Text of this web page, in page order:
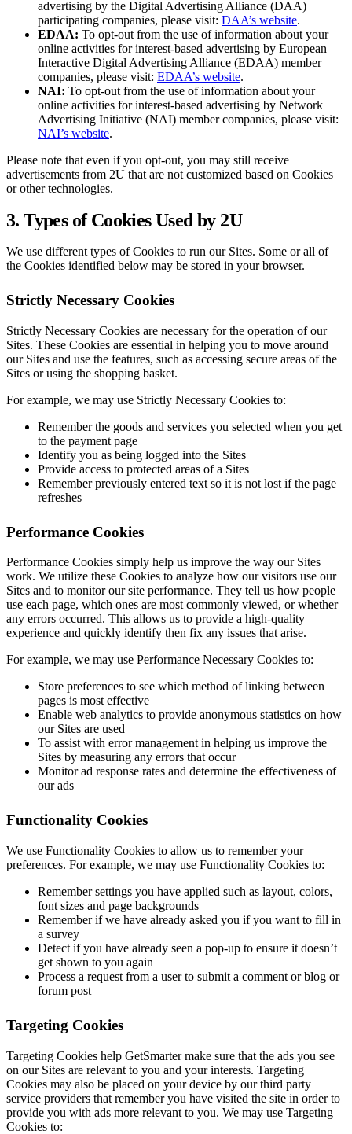
advertising by the Digital Advertising Alliance (DAA)
participating companies, please visit: DAA’s website.
EDAA: To opt-out from the use of information about your
online activities for interest-based advertising by European
Interactive Digital Advertising Alliance (EDAA) member
companies, please visit: EDAA’s website.
NAI: To opt-out from the use of information about your
online activities for interest-based advertising by Network
Advertising Initiative (NAI) member companies, please visit:
NAI’s website.
Please note that even if you opt-out, you may still receive
advertisements from 2U that are not customized based on Cookies
or other technologies.
3. Types of Cookies Used by 2U
We use different types of Cookies to run our Sites. Some or all of
the Cookies identified below may be stored in your browser.
Strictly Necessary Cookies
Strictly Necessary Cookies are necessary for the operation of our
Sites. These Cookies are essential in helping you to move around
our Sites and use the features, such as accessing secure areas of the
Sites or using the shopping basket.
For example, we may use Strictly Necessary Cookies to:
Remember the goods and services you selected when you get
to the payment page
Identify you as being logged into the Sites
Provide access to protected areas of a Sites
Remember previously entered text so it is not lost if the page
refreshes
Performance Cookies
Performance Cookies simply help us improve the way our Sites
work. We utilize these Cookies to analyze how our visitors use our
Sites and to monitor our site performance. They tell us how people
use each page, which ones are most commonly viewed, or whether
any errors occurred. This allows us to provide a high-quality
experience and quickly identify then fix any issues that arise.
For example, we may use Performance Necessary Cookies to:
Store preferences to see which method of linking between
pages is most effective
Enable web analytics to provide anonymous statistics on how
our Sites are used
To assist with error management in helping us improve the
Sites by measuring any errors that occur
Monitor ad response rates and determine the effectiveness of
our ads
Functionality Cookies
We use Functionality Cookies to allow us to remember your
preferences. For example, we may use Functionality Cookies to:
Remember settings you have applied such as layout, colors,
font sizes and page backgrounds
Remember if we have already asked you if you want to fill in
a survey
Detect if you have already seen a pop-up to ensure it doesn’t
get shown to you again
Process a request from a user to submit a comment or blog or
forum post
Targeting Cookies
Targeting Cookies help GetSmarter make sure that the ads you see
on our Sites are relevant to you and your interests. Targeting
Cookies may also be placed on your device by our third party
service providers that remember you have visited the site in order to
provide you with ads more relevant to you. We may use Targeting
Cookies to: